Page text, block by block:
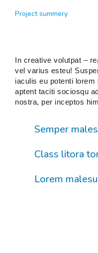
Project summery
In creative volutpat –
vel varius esteu!
iaculis eu potenti
aptent taciti sociosqu
nostra, per inceptos
Semper
Class litora
Lorem